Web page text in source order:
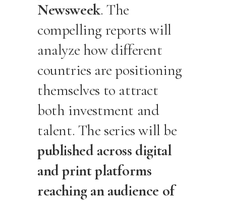
Newsweek. The
compelling reports will
analyze how different
countries are positioning
themselves to attract
both investment and
talent. The series will be
published across digital
and print platforms
reaching an audience of